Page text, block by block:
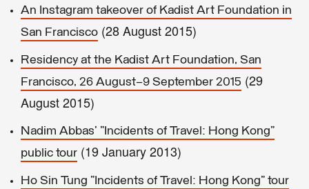
An Instagram takeover of Kadist Art Foundation in
San Francisco (28 August 2015)
Residency at the Kadist Art Foundation, San
Francisco, 26 August–9 September 2015 (29
August 2015)
Nadim Abbas' "Incidents of Travel: Hong Kong"
public tour (19 January 2013)
Ho Sin Tung "Incidents of Travel: Hong Kong" tour